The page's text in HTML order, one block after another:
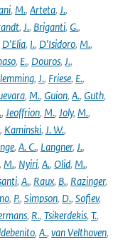
, M., Arteta, J.,
, J., Briganti, G.,
D'Elia, I., D'Isidoro, M.,
, E., Douros, J.,
, J., Friese, E.,
, M., Guion, A., Guth,
, Jeoffrion, M., Joly, M.,
, Kaminski, J. W.,
, A. C., Langner, J.,
, M., Nyiri, A., Olid, M.,
, A., Raux, B., Razinger,
, P., Simpson, D., Sofiev,
, R., Tsikerdekis, T.,
, A., van Velthoven,